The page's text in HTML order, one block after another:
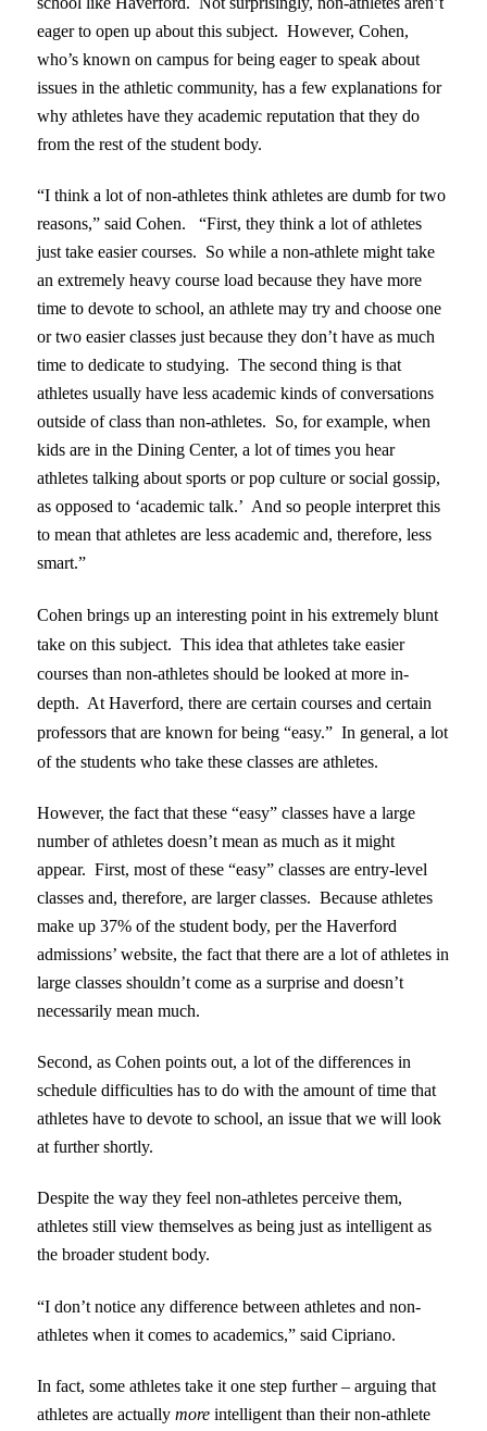
eager to open up about this subject. However, Cohen,
who’s known on campus for being eager to speak about
issues in the athletic community, has a few explanations for
why athletes have they academic reputation that they do
from the rest of the student body.
“I think a lot of non-athletes think athletes are dumb for two
reasons,” said Cohen. “First, they think a lot of athletes
just take easier courses. So while a non-athlete might take
an extremely heavy course load because they have more
time to devote to school, an athlete may try and choose one
or two easier classes just because they don’t have as much
time to dedicate to studying. The second thing is that
athletes usually have less academic kinds of conversations
outside of class than non-athletes. So, for example, when
kids are in the Dining Center, a lot of times you hear
athletes talking about sports or pop culture or social gossip,
as opposed to ‘academic talk.’ And so people interpret this
to mean that athletes are less academic and, therefore, less
smart.”
Cohen brings up an interesting point in his extremely blunt
take on this subject. This idea that athletes take easier
courses than non-athletes should be looked at more in-
depth. At Haverford, there are certain courses and certain
professors that are known for being “easy.” In general, a lot
of the students who take these classes are athletes.
However, the fact that these “easy” classes have a large
number of athletes doesn’t mean as much as it might
appear. First, most of these “easy” classes are entry-level
classes and, therefore, are larger classes. Because athletes
make up 37% of the student body, per the Haverford
admissions’ website, the fact that there are a lot of athletes in
large classes shouldn’t come as a surprise and doesn’t
necessarily mean much.
Second, as Cohen points out, a lot of the differences in
schedule difficulties has to do with the amount of time that
athletes have to devote to school, an issue that we will look
at further shortly.
Despite the way they feel non-athletes perceive them,
athletes still view themselves as being just as intelligent as
the broader student body.
“I don’t notice any difference between athletes and non-
athletes when it comes to academics,” said Cipriano.
In fact, some athletes take it one step further – arguing that
athletes are actuallymore intelligent than their non-athlete